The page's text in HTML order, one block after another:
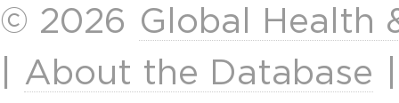
© 2026 Global Health
About the Database